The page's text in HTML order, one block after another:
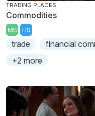
TRADING PLACES
Commodities
MS HS
trade
financial
+2 more